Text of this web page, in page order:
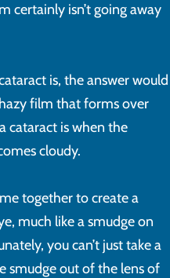
certainly isn’t going away
is, the answer would
film that forms over
cataract is when the
cloudy.
together to create a
much like a smudge on
you can’t just take a
smudge out of the lens of